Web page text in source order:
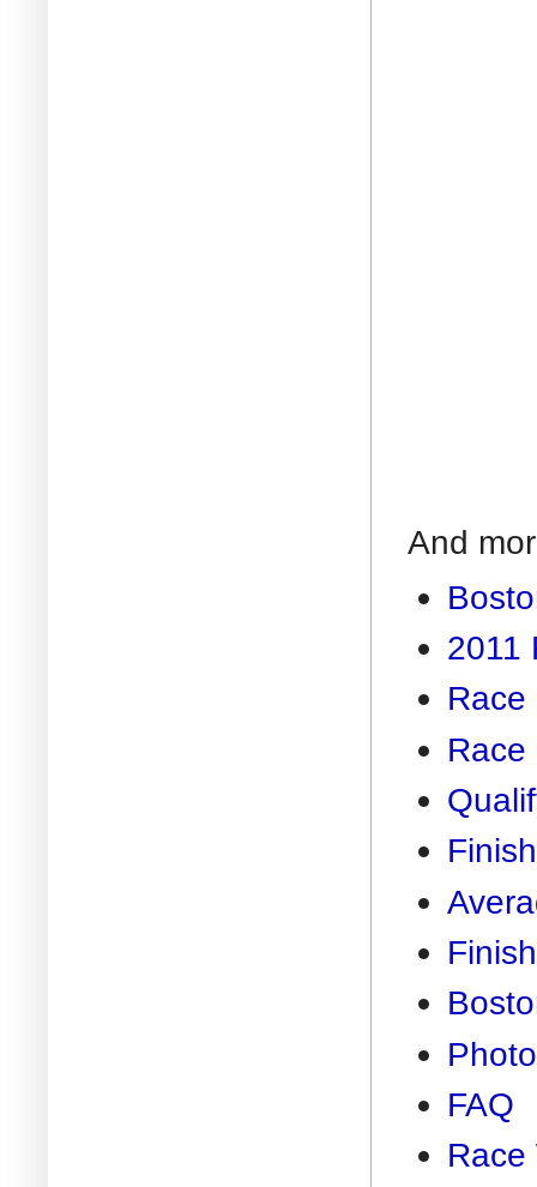
And
2011
Race
Race
FAQ
Race